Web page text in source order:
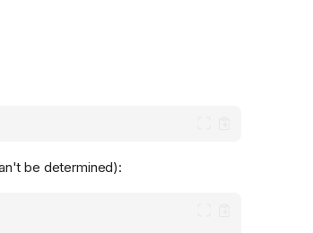
be determined):